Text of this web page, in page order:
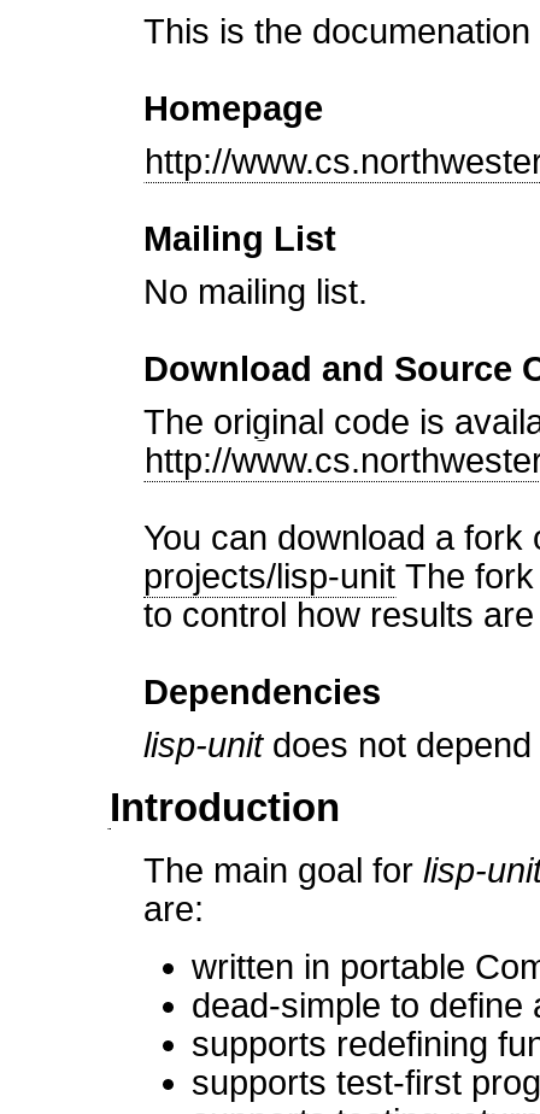
This is the
Homepage
http://
Mailing List
No mailing list.
Download and Source
The original code is
http://
You can download a fork
projects/lisp-unit The
to control how results
Dependencies
lisp-unitdoes not depend
Introduction
The main goal for lisp-
are:
written in portable
dead-simple to define
supports redefining
supports test-first